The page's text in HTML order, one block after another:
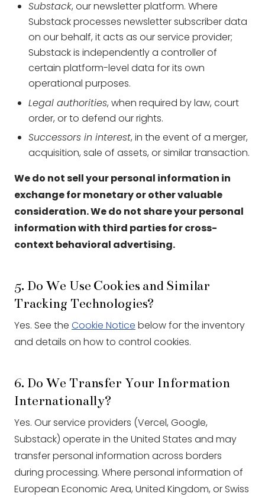
Substack, our newsletter platform. Where
Substack processes newsletter subscriber data
on our behalf, it acts as our service provider;
Substack is independently a controller of
certain platform-level data for its own
operational purposes.
Legal authorities, when required by law, court
order, or to defend our rights.
Successors in interest, in the event of a merger,
acquisition, sale of assets, or similar transaction.
We do not sell your personal information in
exchange for monetary or other valuable
consideration. We do not share your personal
information with third parties for cross-
context behavioral advertising.
5. Do We Use Cookies and Similar
Tracking Technologies?
Yes. See the Cookie Notice below for the inventory
and details on how to control cookies.
6. Do We Transfer Your Information
Internationally?
Yes. Our service providers (Vercel, Google,
Substack) operate in the United States and may
transfer personal information across borders
during processing. Where personal information of
European Economic Area, United Kingdom, or Swiss